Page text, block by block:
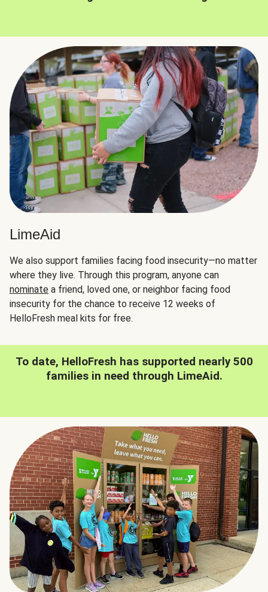
LimeAid
We also support families facing food insecurity—no matter
where they live. Through this program, anyone can
nominate a friend, loved one, or neighbor facing food
insecurity for the chance to receive 12 weeks of
HelloFresh meal kits for free.
To date, HelloFresh has supported nearly 500
families in need through LimeAid.